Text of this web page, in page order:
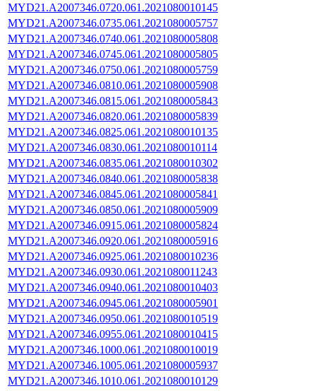
MYD21.A2007346.0720.061.2021080010145
MYD21.A2007346.0735.061.2021080005757
MYD21.A2007346.0740.061.2021080005808
MYD21.A2007346.0745.061.2021080005805
MYD21.A2007346.0750.061.2021080005759
MYD21.A2007346.0810.061.2021080005908
MYD21.A2007346.0815.061.2021080005843
MYD21.A2007346.0820.061.2021080005839
MYD21.A2007346.0825.061.2021080010135
MYD21.A2007346.0830.061.2021080010114
MYD21.A2007346.0835.061.2021080010302
MYD21.A2007346.0840.061.2021080005838
MYD21.A2007346.0845.061.2021080005841
MYD21.A2007346.0850.061.2021080005909
MYD21.A2007346.0915.061.2021080005824
MYD21.A2007346.0920.061.2021080005916
MYD21.A2007346.0925.061.2021080010236
MYD21.A2007346.0930.061.2021080011243
MYD21.A2007346.0940.061.2021080010403
MYD21.A2007346.0945.061.2021080005901
MYD21.A2007346.0950.061.2021080010519
MYD21.A2007346.0955.061.2021080010415
MYD21.A2007346.1000.061.2021080010019
MYD21.A2007346.1005.061.2021080005937
MYD21.A2007346.1010.061.2021080010129